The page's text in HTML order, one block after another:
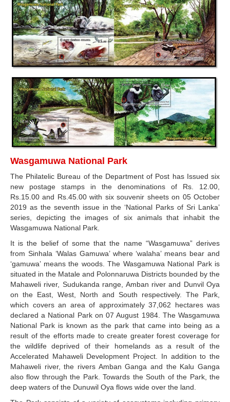
Wasgamuwa National Park
The Philatelic Bureau of the Department of Post has Issued six
new postage stamps in the denominations of Rs. 12.00,
Rs.15.00 and Rs.45.00 with six souvenir sheets on 05 October
2019 as the seventh issue in the ‘National Parks of Sri Lanka’
series, depicting the images of six animals that inhabit the
Wasgamuwa National Park.
It is the belief of some that the name “Wasgamuwa” derives
from Sinhala ‘Walas Gamuwa’ where ‘walaha’ means bear and
‘gamuwa’ means the woods. The Wasgamuwa National Park is
situated in the Matale and Polonnaruwa Districts bounded by the
Mahaweli river, Sudukanda range, Amban river and Dunvil Oya
on the East, West, North and South respectively. The Park,
which covers an area of approximately 37,062 hectares was
declared a National Park on 07 August 1984. The Wasgamuwa
National Park is known as the park that came into being as a
result of the efforts made to create greater forest coverage for
the wildlife deprived of their homelands as a result of the
Accelerated Mahaweli Development Project. In addition to the
Mahaweli river, the rivers Amban Ganga and the Kalu Ganga
also flow through the Park. Towards the South of the Park, the
deep waters of the Dunuwil Oya flows wide over the land.